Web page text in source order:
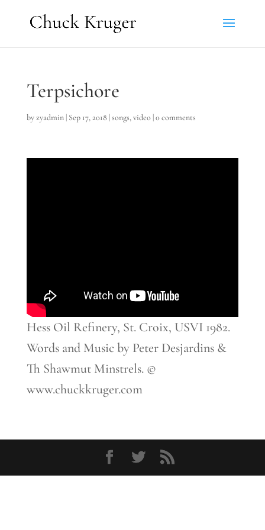
Terpsichore
byzyadmin| Sep 17, 2018|songs,video|0 comments
Hess Oil Refinery, St. Croix, USVI 1982.
Words and Music by Peter Desjardins &
Th Shawmut Minstrels. ©
www.chuckkruger.com